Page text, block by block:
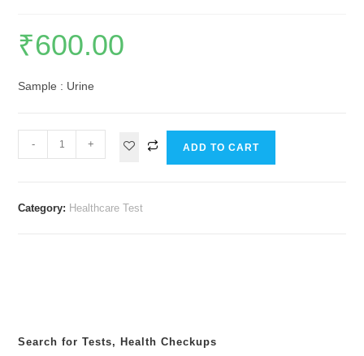
₹600.00
Sample : Urine
- + ADD TO CART
Category: Healthcare Test
Search for Tests, Health Checkups